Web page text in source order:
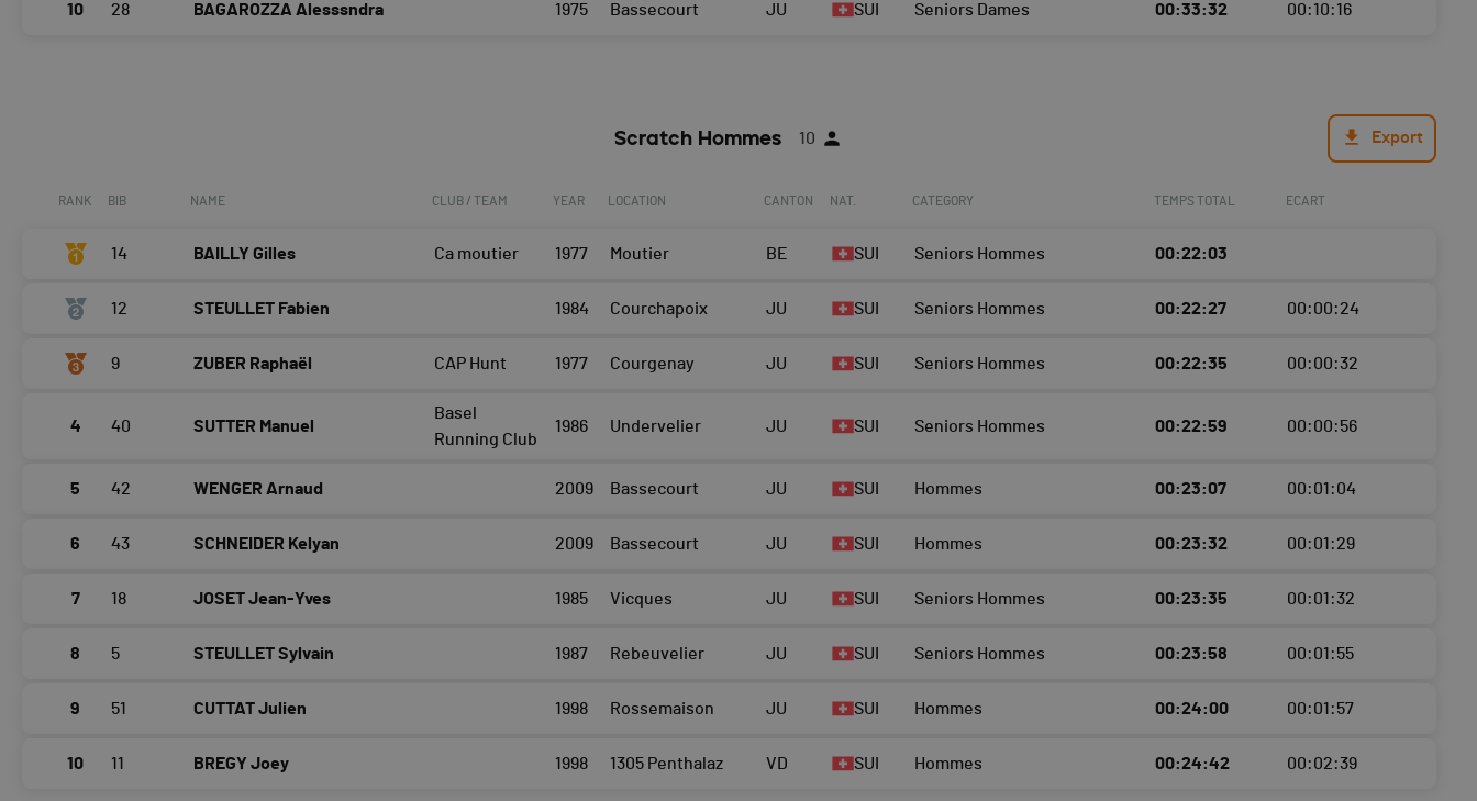
10 28 BAGAROZZA Alesssndra 1975 Bassecourt JU SUI Seniors Dames 00:33:32 00:10:16
Scratch Hommes 10 Export
RANK BIB NAME CLUB / TEAM YEAR LOCATION CANTON NAT. CATEGORY TEMPS TOTAL ECART
14 BAILLY Gilles Ca moutier 1977 Moutier BE SUI Seniors Hommes 00:22:03
12 STEULLET Fabien 1984 Courchapoix JU SUI Seniors Hommes 00:22:27 00:00:24
9 ZUBER Raphaël CAP Hunt 1977 Courgenay JU SUI Seniors Hommes 00:22:35 00:00:32
4 40 SUTTER Manuel
Basel
Running Club
1986 Undervelier JU SUI Seniors Hommes 00:22:59 00:00:56
5 42 WENGER Arnaud 2009 Bassecourt JU SUI Hommes 00:23:07 00:01:04
6 43 SCHNEIDER Kelyan 2009 Bassecourt JU SUI Hommes 00:23:32 00:01:29
7 18 JOSET Jean-Yves 1985 Vicques JU SUI Seniors Hommes 00:23:35 00:01:32
8 5 STEULLET Sylvain 1987 Rebeuvelier JU SUI Seniors Hommes 00:23:58 00:01:55
9 51 CUTTAT Julien 1998 Rossemaison JU SUI Hommes 00:24:00 00:01:57
10 11 BREGY Joey 1998 1305 Penthalaz VD SUI Hommes 00:24:42 00:02:39